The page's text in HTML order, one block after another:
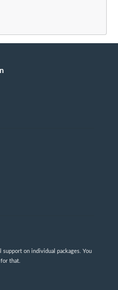
on individual packages. You
that.